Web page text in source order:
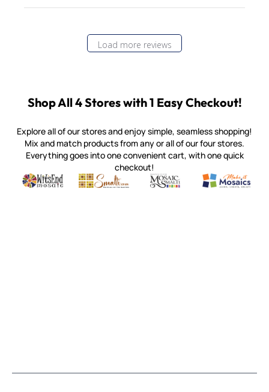
Load more reviews
Shop All 4 Stores with 1 Easy Checkout!
Explore all of our stores and enjoy simple, seamless shopping!
Mix and match products from any or all of our four stores.
Everything goes into one convenient cart, with one quick
checkout!
Witsend Mosaic
Quality mosaic materials & tools from around the world
Smalti
Perdomo Mexican Smalti, Gold, Tortillas & More
Mosaic Smalti
Handcrafted Italian Orsoni
Make It
Make it